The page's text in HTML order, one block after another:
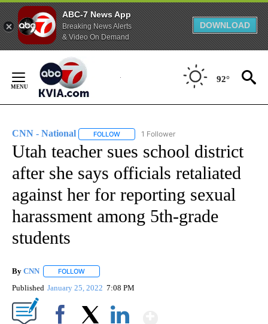
ABC-7 News App
Breaking News Alerts
& Video On Demand
DOWNLOAD
Content
92°
CNN - National FOLLOW FOLLOW "CNN - NATIONAL" TO RECEIVE
1 Follower
Utah teacher sues school district
after she says officials retaliated
against her for reporting sexual
harassment among 5th-grade
students
By CNN FOLLOW
Published January 25, 2022 7:08 PM